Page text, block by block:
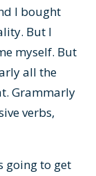
I bought
But I
myself. But
all the
Grammarly
verbs,
going to get